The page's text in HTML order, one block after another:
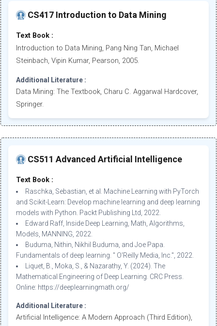
CS417 Introduction to Data Mining
Text Book :
Introduction to Data Mining, Pang Ning Tan, Michael
Steinbach, Vipin Kumar, Pearson, 2005.
Additional Literature :
Data Mining: The Textbook, Charu C. Aggarwal Hardcover,
Springer.
CS511 Advanced Artificial Intelligence
Text Book :
Raschka, Sebastian, et al. Machine Learning with PyTorch
and Scikit-Learn: Develop machine learning and deep learning
models with Python. Packt Publishing Ltd, 2022.
Edward Raff, Inside Deep Learning, Math, Algorithms,
Models, MANNING, 2022.
Buduma, Nithin, Nikhil Buduma, and Joe Papa.
Fundamentals of deep learning. " O'Reilly Media, Inc.", 2022.
Liquet, B., Moka, S., & Nazarathy, Y. (2024). The
Mathematical Engineering of Deep Learning. CRC Press.
Online: https://deeplearningmath.org/
Additional Literature :
Artificial Intelligence: A Modern Approach (Third Edition),